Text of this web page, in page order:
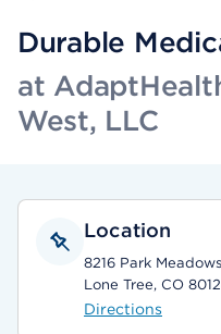
Durable
at
West, LLC
Location
8216 Park
Lone Tree, CO
Directions